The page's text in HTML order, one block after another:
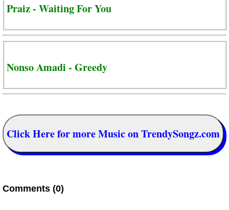
Praiz - Waiting For You
Nonso Amadi - Greedy
Click Here for more Music on TrendySongz.com
Comments (0)